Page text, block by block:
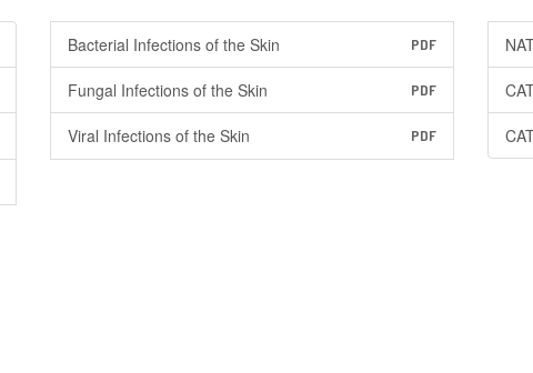
Bacterial Infections of the Skin PDF
Fungal Infections of the Skin PDF
Viral Infections of the Skin PDF